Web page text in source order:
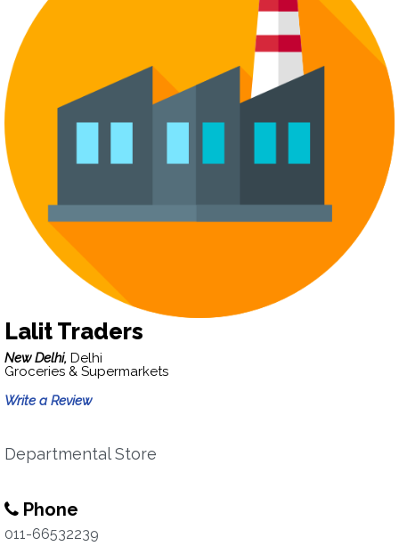
Lalit Traders
New Delhi, Delhi
Groceries & Supermarkets
Write a Review
Departmental Store
Phone
011-66532239